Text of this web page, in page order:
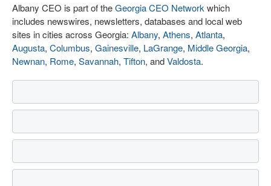
Albany CEO is part of theGeorgia CEO Network which
includes newswires, newsletters, databases and local web
sites in cities across Georgia: Albany, Athens, Atlanta,
Augusta, Columbus, Gainesville, LaGrange, Middle Georgia,
Newnan, Rome, Savannah, Tifton, andValdosta.